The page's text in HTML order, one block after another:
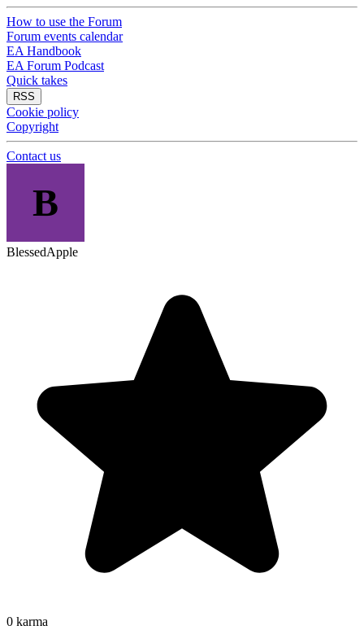
How to use the Forum
Forum events calendar
EA Handbook
EA Forum Podcast
Quick takes
RSS
Cookie policy
Copyright
Contact us
B
BlessedApple
0 karma